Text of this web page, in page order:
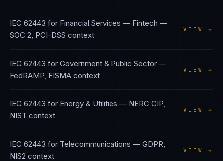
IEC 62443 for Financial Services — Fintech —
SOC 2, PCI-DSS context
VIEW →
IEC 62443 for Government & Public Sector —
FedRAMP, FISMA context
VIEW →
IEC 62443 for Energy & Utilities — NERC CIP,
NIST context
VIEW →
IEC 62443 for Telecommunications — GDPR,
NIS2 context
VIEW →